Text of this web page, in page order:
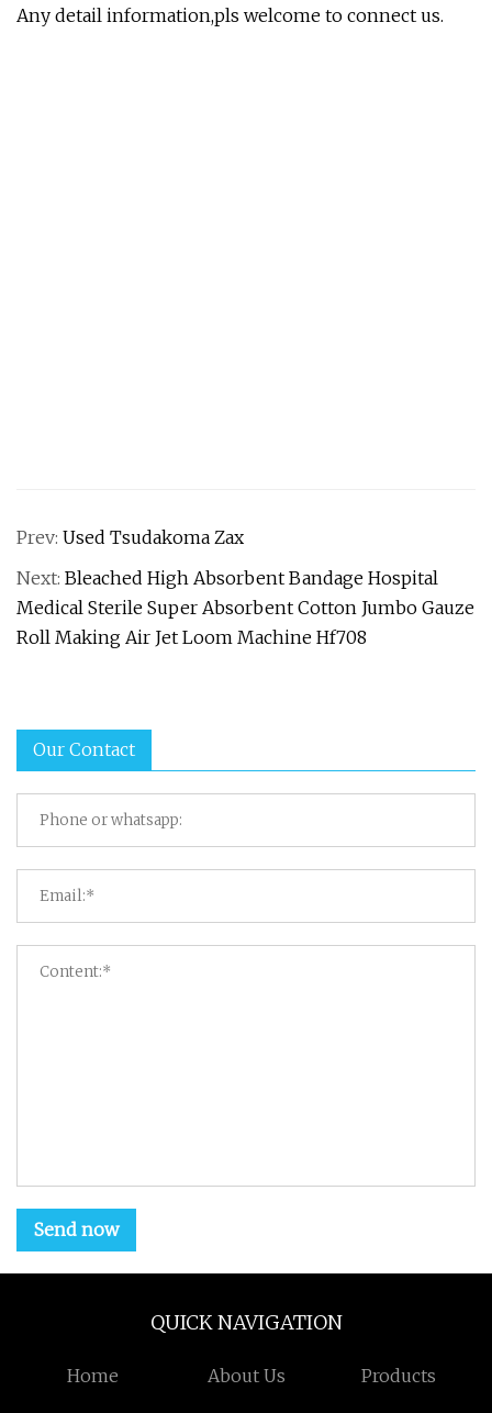
Any detail information,pls welcome to connect us.
Prev: Used Tsudakoma Zax
Next: Bleached High Absorbent Bandage Hospital
Medical Sterile Super Absorbent Cotton Jumbo Gauze
Roll Making Air Jet Loom Machine Hf708
Our Contact
Send now
QUICK NAVIGATION
Home About Us Products